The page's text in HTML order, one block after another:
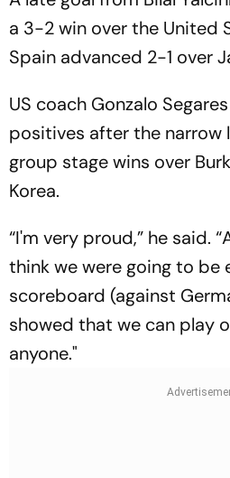
a 3-2 win over the United
Spain advanced 2-1 over
US coach Gonzalo
positives after the narrow
group stage wins over
Korea.
“I'm very proud,” he said.
think we were going to be
scoreboard (against
showed that we can play
anyone."